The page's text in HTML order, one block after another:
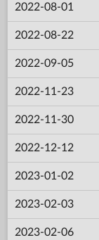
2022-08-01
2022-08-22
2022-09-05
2022-11-23
2022-11-30
2022-12-12
2023-01-02
2023-02-03
2023-02-06